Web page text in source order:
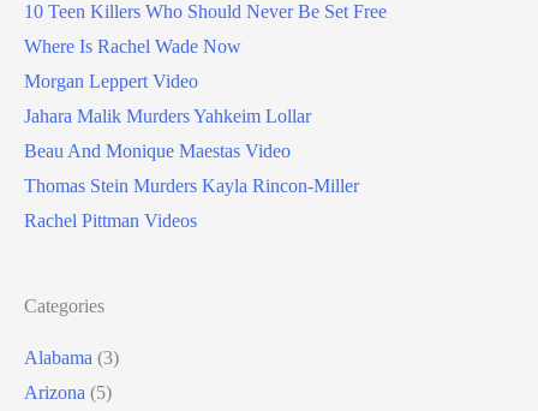
10 Teen Killers Who Should Never Be Set Free
Where Is Rachel Wade Now
Morgan Leppert Video
Jahara Malik Murders Yahkeim Lollar
Beau And Monique Maestas Video
Thomas Stein Murders Kayla Rincon-Miller
Rachel Pittman Videos
Categories
Alabama (3)
Arizona (5)